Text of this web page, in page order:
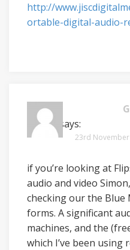
http://
ortable-digital-audio-
Media
says:
23rd
if you’re looking at
audio and video
checking our the Blue
forms. A significant
machines, and the
which I’ve been